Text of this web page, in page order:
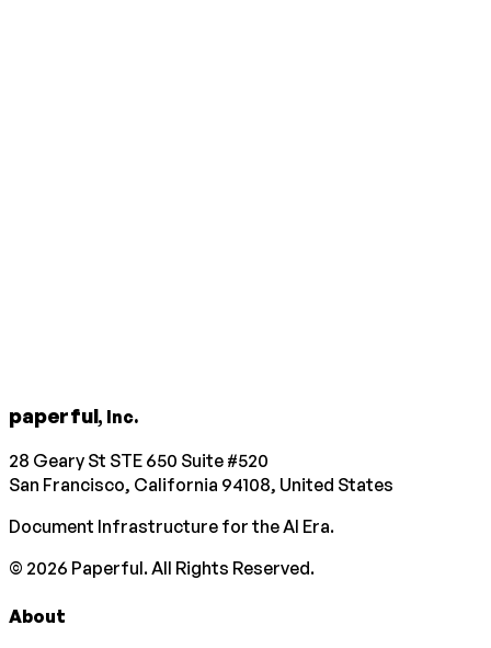
paperful, Inc.
28 Geary St STE 650 Suite #520
San Francisco, California 94108, United States
Document Infrastructure for the AI Era.
© 2026 Paperful. All Rights Reserved.
About